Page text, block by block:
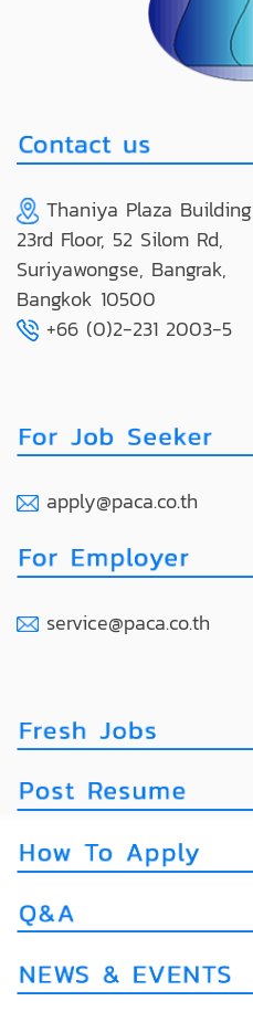
Thaniya Plaza Building
23rd Floor, 52 Silom Rd,
Suriyawongse, Bangrak,
Bangkok 10500
+66 (0)2-231 2003-5
apply@paca.co.th
service@paca.co.th